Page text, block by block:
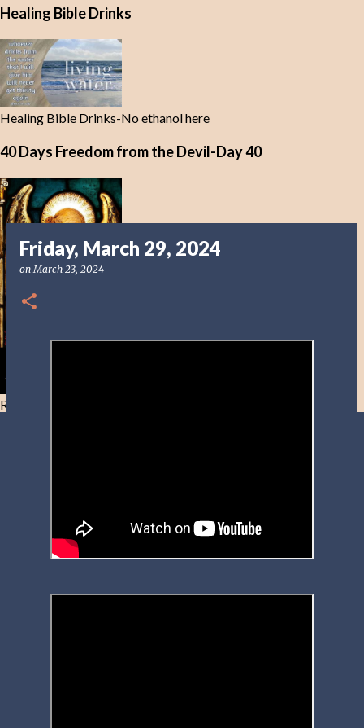
Healing Bible Drinks
Healing Bible Drinks-No ethanol here
40 Days Freedom from the Devil-Day 40
Resist and he will flee-Day 40
Friday, March 29, 2024
onMarch 23, 2024